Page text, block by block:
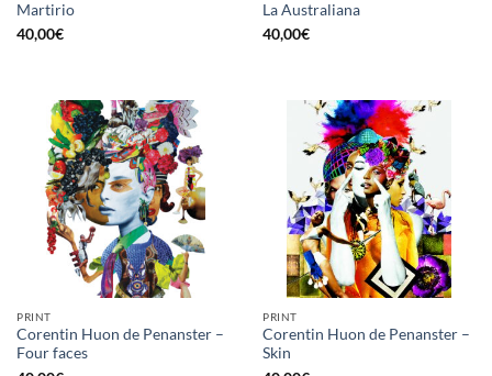
Martirio
40,00€
La Australiana
40,00€
PRINT
Corentin Huon de Penanster –
Four faces
PRINT
Corentin Huon de Penanster –
Skin